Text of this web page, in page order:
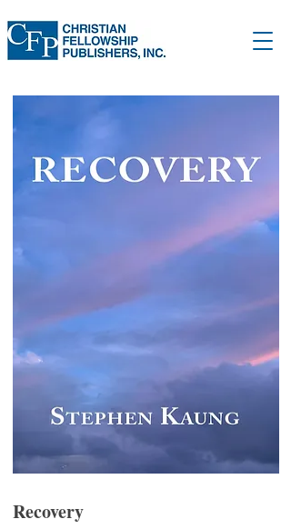
Recovery